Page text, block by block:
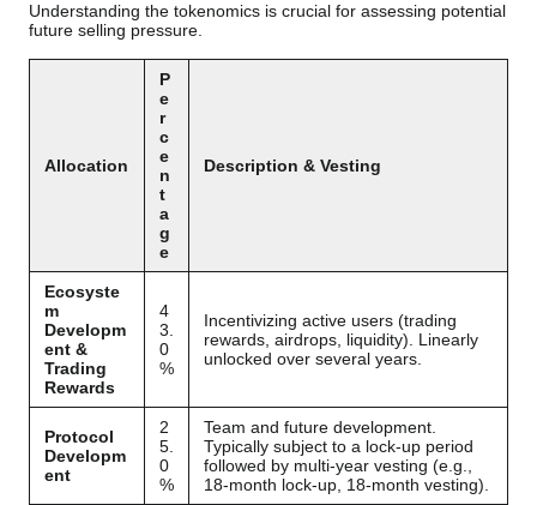
Understanding the tokenomics is crucial for assessing potential
future selling pressure.
Allocation
P
e
r
c
e
n
t
a
g
e
Description & Vesting
Ecosyste
m
Developm
ent &
Trading
Rewards
4
3.
0
%
Incentivizing active users (trading
rewards, airdrops, liquidity). Linearly
unlocked over several years.
Protocol
Developm
ent
2
5.
0
%
Team and future development.
Typically subject to a lock-up period
followed by multi-year vesting (e.g.,
18-month lock-up, 18-month vesting).